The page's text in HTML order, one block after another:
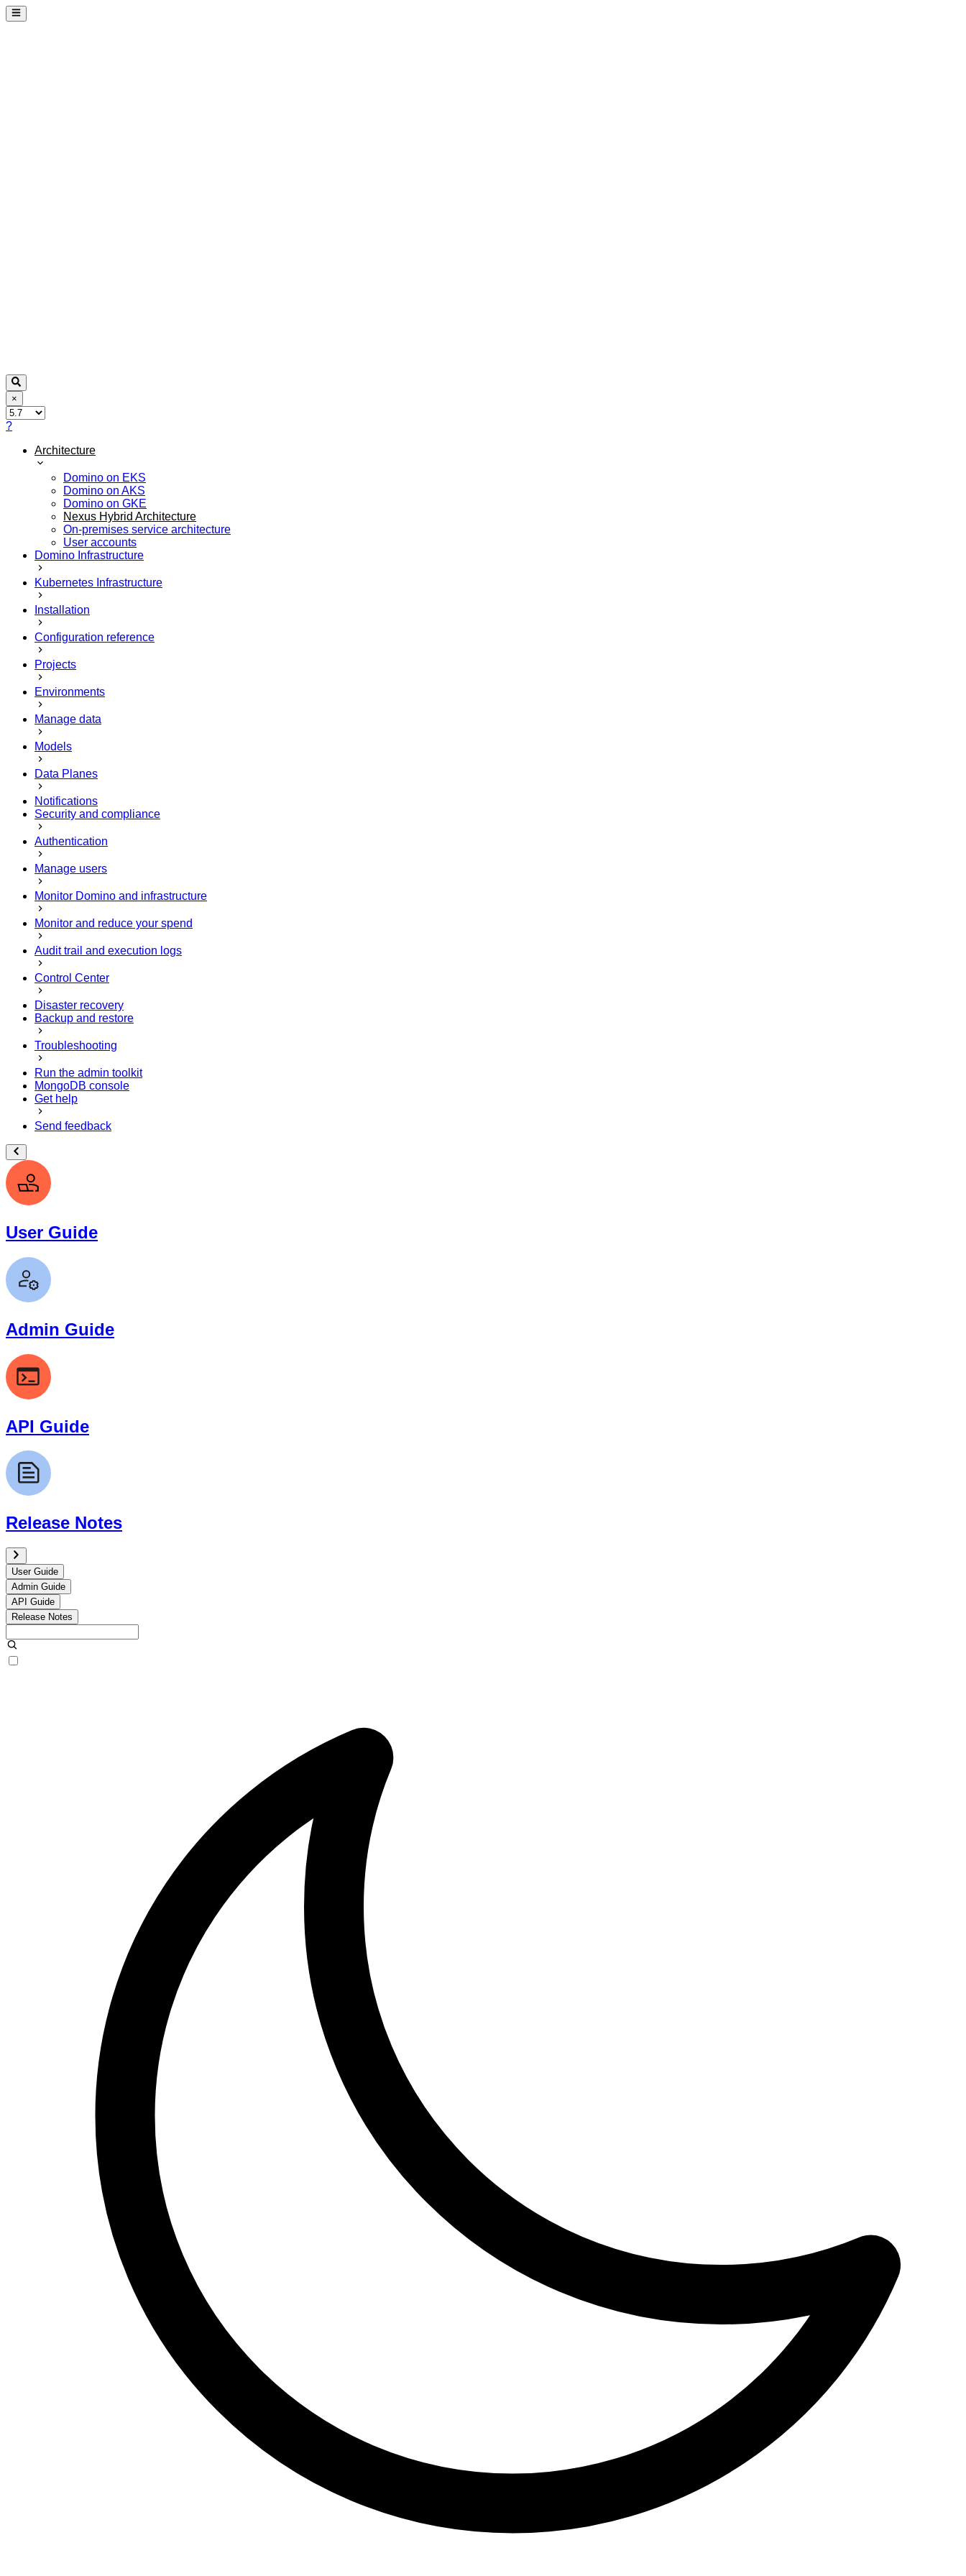
×
?
Architecture
Domino on EKS
Domino on AKS
Domino on GKE
Nexus Hybrid Architecture
On-premises service architecture
User accounts
Domino Infrastructure
Kubernetes Infrastructure
Installation
Configuration reference
Projects
Environments
Manage data
Models
Data Planes
Notifications
Security and compliance
Authentication
Manage users
Monitor Domino and infrastructure
Monitor and reduce your spend
Audit trail and execution logs
Control Center
Disaster recovery
Backup and restore
Troubleshooting
Run the admin toolkit
MongoDB console
Get help
Send feedback
User Guide
Admin Guide
API Guide
Release Notes
User Guide
Admin Guide
API Guide
Release Notes